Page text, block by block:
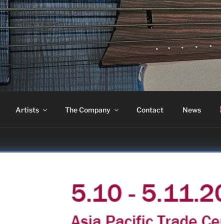
Artists The Company Contact News